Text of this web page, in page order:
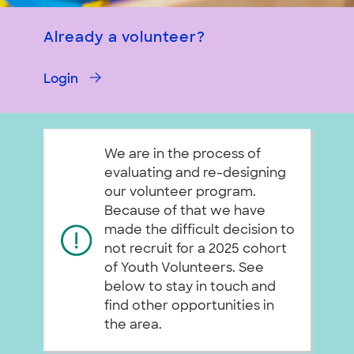
Already a volunteer?
Login
We are in the process of
evaluating and re-designing
our volunteer program.
Because of that we have
made the difficult decision to
not recruit for a 2025 cohort
of Youth Volunteers. See
below to stay in touch and
find other opportunities in
the area.